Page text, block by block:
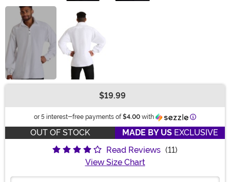
$19.99
or 5 interest-free payments of $4.00 with Information
OUT OF STOCK MADE BY USEXCLUSIVE
Read Reviews (11)
View Size Chart